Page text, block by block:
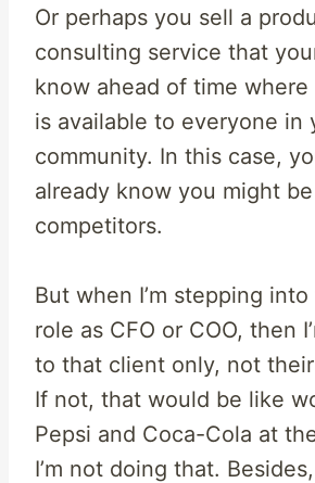
Or perhaps you sell a
consulting service that
know ahead of time
is available to everyone in
community. In this case,
already know you might
competitors.
But when I’m stepping
role as CFO or COO, then
to that client only, not
If not, that would be like
Pepsi and Coca-Cola at
I’m not doing that.